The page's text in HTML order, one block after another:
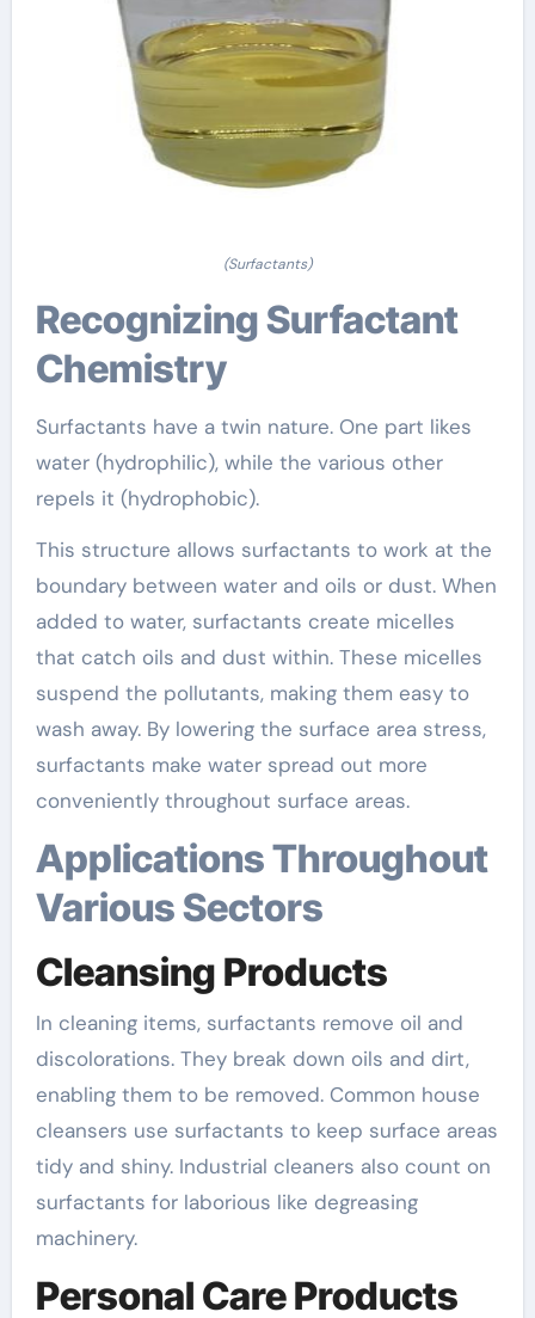
(Surfactants)
Recognizing Surfactant
Chemistry
Surfactants have a twin nature. One part likes
water (hydrophilic), while the various other
repels it (hydrophobic).
This structure allows surfactants to work at the
boundary between water and oils or dust. When
added to water, surfactants create micelles
that catch oils and dust within. These micelles
suspend the pollutants, making them easy to
wash away. By lowering the surface area stress,
surfactants make water spread out more
conveniently throughout surface areas.
Applications Throughout
Various Sectors
Cleansing Products
In cleaning items, surfactants remove oil and
discolorations. They break down oils and dirt,
enabling them to be removed. Common house
cleansers use surfactants to keep surface areas
tidy and shiny. Industrial cleaners also count on
surfactants for laborious like degreasing
machinery.
Personal Care Products